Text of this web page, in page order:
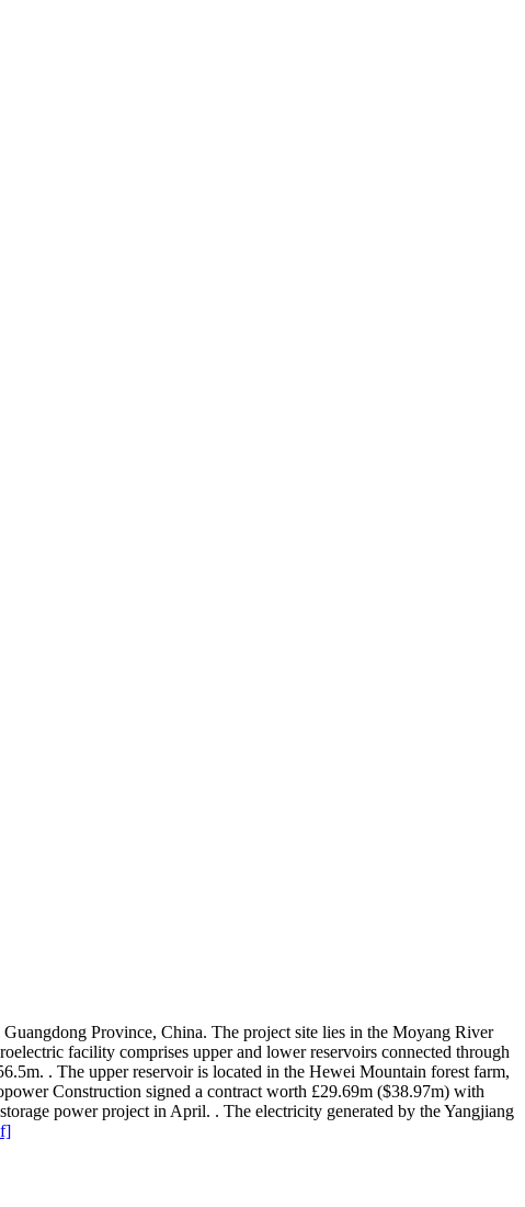
Province, China. The project site lies in the Moyang River
facility comprises upper and lower reservoirs connected through
. The upper reservoir is located in the Hewei Mountain forest farm,
Construction signed a contract worth £29.69m ($38.97m) with
power project in April. . The electricity generated by the Yangjiang